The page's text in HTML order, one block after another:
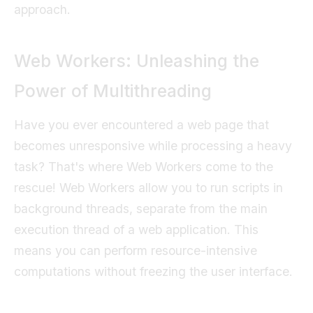
approach.
Web Workers: Unleashing the
Power of Multithreading
Have you ever encountered a web page that
becomes unresponsive while processing a heavy
task? That's where Web Workers come to the
rescue! Web Workers allow you to run scripts in
background threads, separate from the main
execution thread of a web application. This
means you can perform resource-intensive
computations without freezing the user interface.